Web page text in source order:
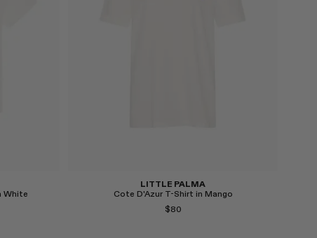
White
LITTLE PALMA
Cote D'Azur T-Shirt in Mango
$80